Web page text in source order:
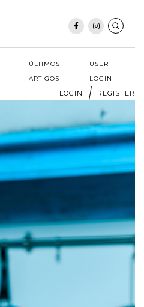
ÚLTIMOS
ARTIGOS
USER
LOGIN
LOGIN REGISTER